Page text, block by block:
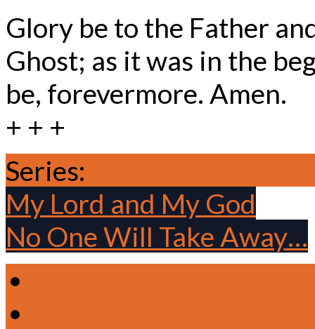
Glory be to the Father
Ghost; as it was in the
be, forevermore. Amen.
+ + +
Series:
My Lord and My God
No One Will Take Away…